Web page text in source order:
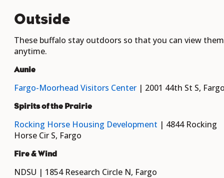
Outside
These buffalo stay outdoors so that you can view them
anytime.
Aunie
Fargo-Moorhead Visitors Center | 2001 44th St S,
Spirits of the Prairie
Rocking Horse Housing Development | 4844 Rocking
Horse Cir S, Fargo
Fire & Wind
NDSU | 1854 Research Circle N, Fargo